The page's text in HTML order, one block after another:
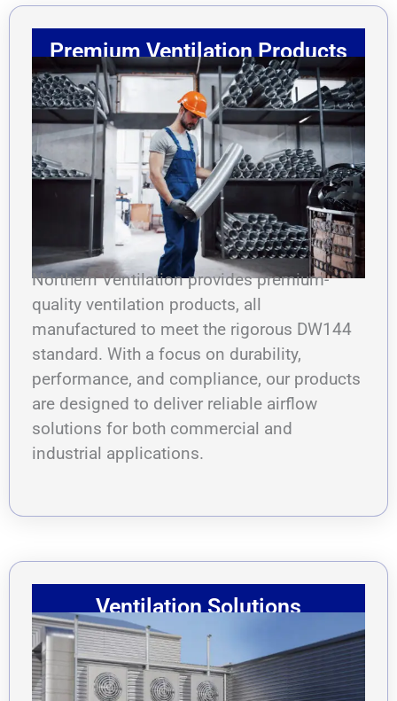
Premium Ventilation Products
Northern Ventilation provides premium-
quality ventilation products, all
manufactured to meet the rigorous DW144
standard. With a focus on durability,
performance, and compliance, our products
are designed to deliver reliable airflow
solutions for both commercial and
industrial applications.
Ventilation Solutions